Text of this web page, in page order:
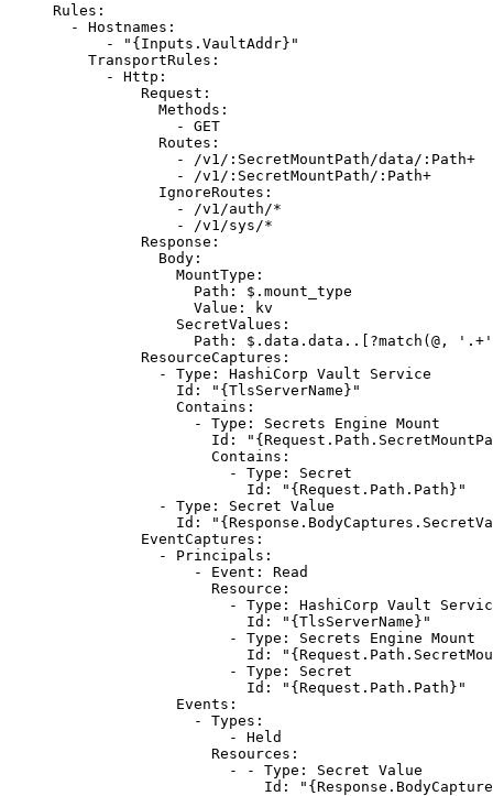
Rules :
- Hostnames :
-
"{Inputs.VaultAddr}"
TransportRules :
- Http :
Request :
Methods :
- GET
Routes :
-
/v1/:SecretMountPath/data/:Path+
-
/v1/:SecretMountPath/:Path+
IgnoreRoutes :
-
/v1/auth/*
-
/v1/sys/*
Response :
Body :
MountType :
Path : $.mount_type
Value :
kv
SecretValues :
Path : $.data.data..[?match(@,
ResourceCaptures :
- Type : HashiCorp Vault Service
Id :
"{TlsServerName}"
Contains :
- Type : Secrets Engine Mount
Id :
Contains :
- Type : Secret
Id :
"{Request.Path.Path}"
- Type : Secret Value
Id :
EventCaptures :
- Principals :
- Event : Read
Resource :
- Type : HashiCorp Vault
Id :
"{TlsServerName}"
- Type : Secrets Engine Mount
Id :
- Type : Secret
Id :
"{Request.Path.Path}"
Events :
- Types :
- Held
Resources :
- - Type : Secret Value
Id :